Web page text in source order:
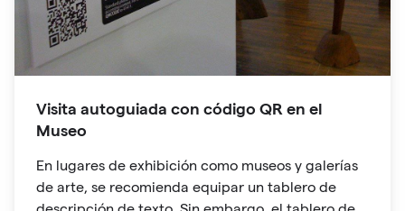
Visita autoguiada con código QR en el
Museo
En lugares de exhibición como museos y galerías
de arte, se recomienda equipar un tablero de